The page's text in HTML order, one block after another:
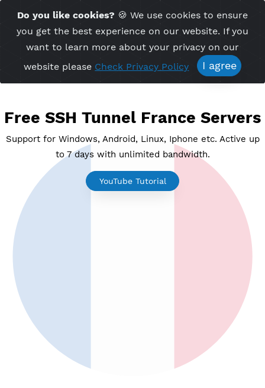
Time Server 03:59
Free SSH Tunnel France
Support for Windows, Android, Linux, Iphone etc.
to 7 days with unlimited bandwidth.
Do you like cookies? 🍪 We use cookies to
you get the best experience on our website. If
want to learn more about your privacy on our
website pleaseCheck Privacy Policy I agree